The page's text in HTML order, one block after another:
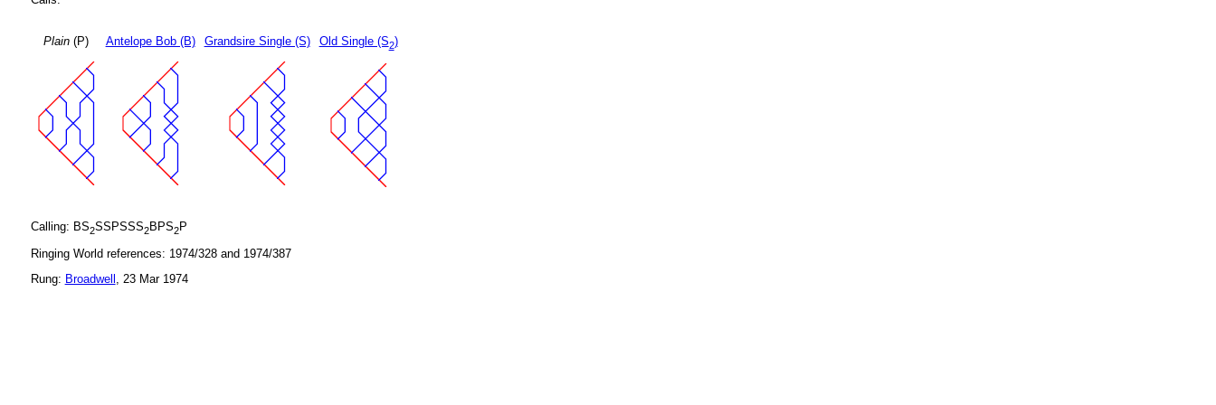
Plain(P) Antelope Bob (B) Grandsire Single (S) Old Single (S2)
Calling: BS2SSPSSS2BPS2P
Ringing World references: 1974/328 and 1974/387
Rung: Broadwell , 23 Mar 1974